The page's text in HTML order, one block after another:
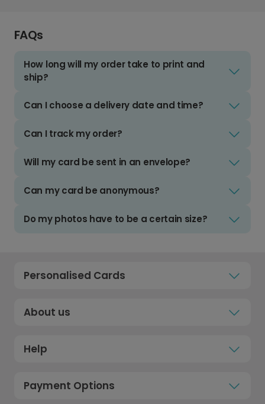
FAQs
How long will my order take to print and
ship?
Can I choose a delivery date and time?
Can I track my order?
Will my card be sent in an envelope?
Can my card be anonymous?
Do my photos have to be a certain size?
Personalised Cards
About us
Help
Payment Options